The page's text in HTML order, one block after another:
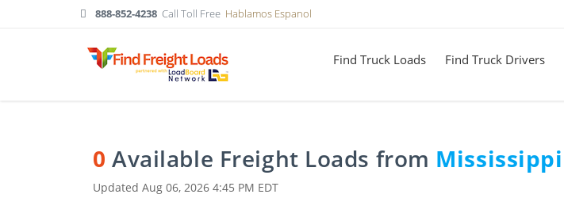
888-852-4238 Call Toll Free Hablamos Espanol
Find Truck Loads Find Truck Drivers
0 Available Freight Loads from Mississippi
Updated Aug 06, 2026 4:45 PM EDT